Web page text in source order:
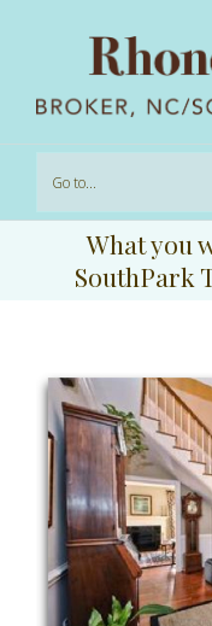
Go to...
What you
SouthPark